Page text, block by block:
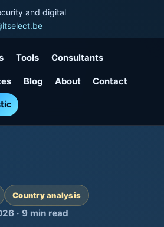
and digital
Tools Consultants
Blog About Contact
Country analysis
· 9 min read